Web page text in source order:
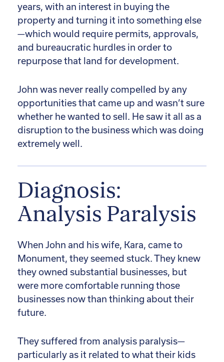
years, with an interest in buying the
property and turning it into something else
—which would require permits, approvals,
and bureaucratic hurdles in order to
repurpose that land for development.
John was never really compelled by any
opportunities that came up and wasn’t sure
whether he wanted to sell. He saw it all as a
disruption to the business which was doing
extremely well.
Diagnosis:
Analysis Paralysis
When John and his wife, Kara, came to
Monument, they seemed stuck. They knew
they owned substantial businesses, but
were more comfortable running those
businesses now than thinking about their
future.
They suffered from analysis paralysis—
particularly as it related to what their kids